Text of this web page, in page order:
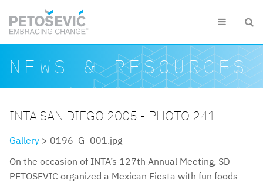
 
Search form
Search
NEWS & RESOURCES
INTA SAN DIEGO 2005 - PHOTO 241
Gallery > 0196_G_001.jpg
On the occasion of INTA’s 127th Annual Meeting, SD
PETOSEVIC organized a Mexican Fiesta with fun foods